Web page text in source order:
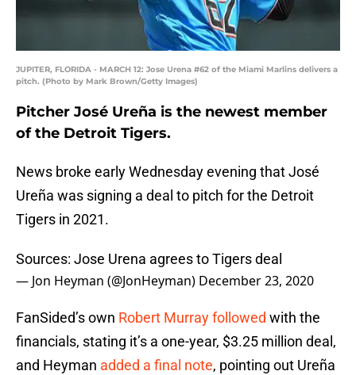
JUPITER, FLORIDA - MARCH 12: Jose Urena #62 of the Miami Marlins delivers a
pitch. (Photo by Mark Brown/Getty Images)
Pitcher José Ureña is the newest member
of the Detroit Tigers.
News broke early Wednesday evening that José
Ureña was signing a deal to pitch for the Detroit
Tigers in 2021.
Sources: Jose Urena agrees to Tigers deal
— Jon Heyman (@JonHeyman) December 23, 2020
FanSided’s own Robert Murray followed with the
financials, stating it’s a one-year, $3.25 million deal,
and Heyman added a final note, pointing out Ureña